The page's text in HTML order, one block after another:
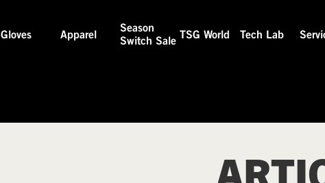
Gloves Apparel
Season
Switch Sale
TSG World Tech Lab